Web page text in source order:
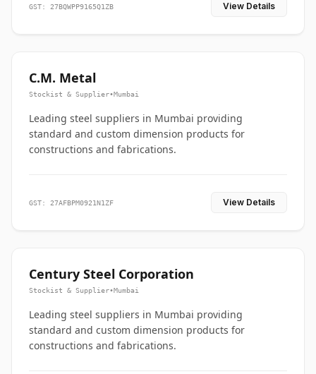
GST: 27BQWPP9165Q1ZB View Details
C.M. Metal
Stockist & Supplier•Mumbai
Leading steel suppliers in Mumbai providing
standard and custom dimension products for
constructions and fabrications.
GST: 27AFBPM0921N1ZF View Details
Century Steel Corporation
Stockist & Supplier•Mumbai
Leading steel suppliers in Mumbai providing
standard and custom dimension products for
constructions and fabrications.